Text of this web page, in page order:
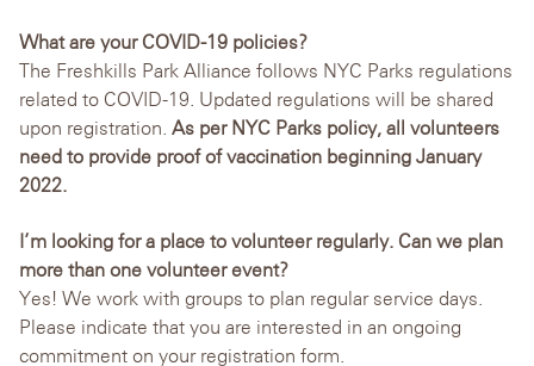
What are your COVID-19 policies?
The Freshkills Park Alliance follows NYC Parks regulations
related to COVID-19. Updated regulations will be shared
upon registration. As per NYC Parks policy, all volunteers
need to provide proof of vaccination beginning January
2022.
I’m looking for a place to volunteer regularly. Can we plan
more than one volunteer event?
Yes! We work with groups to plan regular service days.
Please indicate that you are interested in an ongoing
commitment on your registration form.